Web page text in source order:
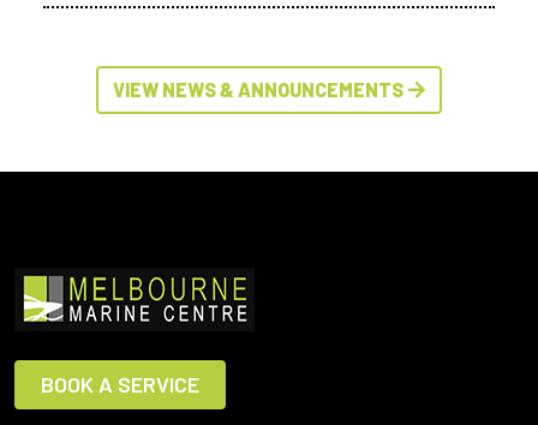
VIEW NEWS & ANNOUNCEMENTS
BOOK A SERVICE